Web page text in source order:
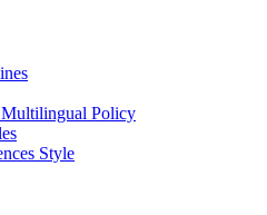
Multilingual Policy
Style